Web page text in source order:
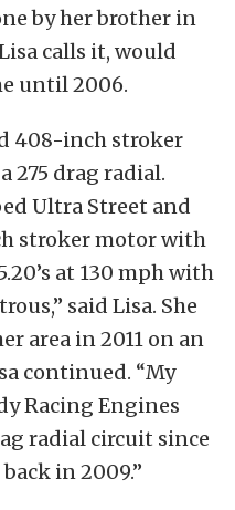
by her brother in
calls it, would
until 2006.
408-inch stroker
275 drag radial.
Ultra Street and
stroker motor with
at 130 mph with
said Lisa. She
area in 2011 on an
continued. “My
Racing Engines
radial circuit since
in 2009.”